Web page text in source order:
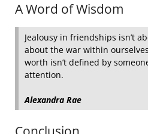
A Word of Wisdom
Jealousy in friendships isn’t
about the war within
worth isn’t defined by
attention.
Alexandra Rae